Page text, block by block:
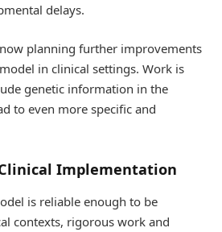
delays.
planning further improvements
in clinical settings. Work is
genetic information in the
to even more specific and
Implementation
is reliable enough to be
contexts, rigorous work and